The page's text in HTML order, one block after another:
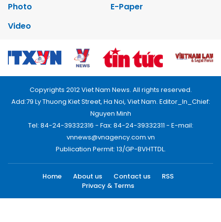
Photo
E-Paper
Video
Copyrights 2012 Viet Nam News. All rights reserved.
Add:79 Ly Thuong Kiet Street, Ha Noi, Viet Nam. Editor_In_Chief:
Nguyen Minh
Tel: 84-24-39332316 - Fax: 84-24-39332311 - E-mail:
vnnews@vnagency.com.vn
Publication Permit: 13/GP-BVHTTDL.
Home About us Contact us
RSS
Privacy & Terms